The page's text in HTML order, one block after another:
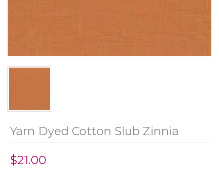
Yarn Dyed Cotton Slub Zinnia
$21.00